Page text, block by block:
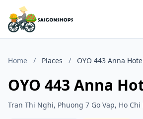
Home / Places / OYO 443 Anna
OYO 443 Anna
Tran Thi Nghi, Phuong 7 Go Vap, Ho